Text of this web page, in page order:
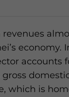
revenues
economy.
accounts
gross
which is